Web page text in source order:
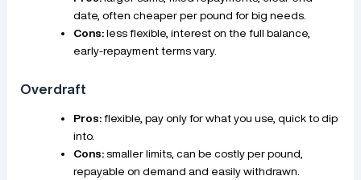
date, often cheaper per pound for big needs.
Cons:less flexible, interest on the full balance,
early-repayment terms vary.
Overdraft
Pros:flexible, pay only for what you use, quick to dip
into.
Cons:smaller limits, can be costly per pound,
repayable on demand and easily withdrawn.